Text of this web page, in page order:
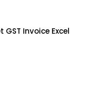
Invoice Excel